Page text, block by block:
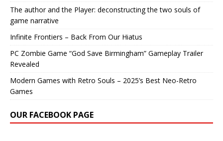
The author and the Player: deconstructing the two souls of
game narrative
Infinite Frontiers – Back From Our Hiatus
PC Zombie Game “God Save Birmingham” Gameplay Trailer
Revealed
Modern Games with Retro Souls – 2025’s Best Neo-Retro
Games
OUR FACEBOOK PAGE